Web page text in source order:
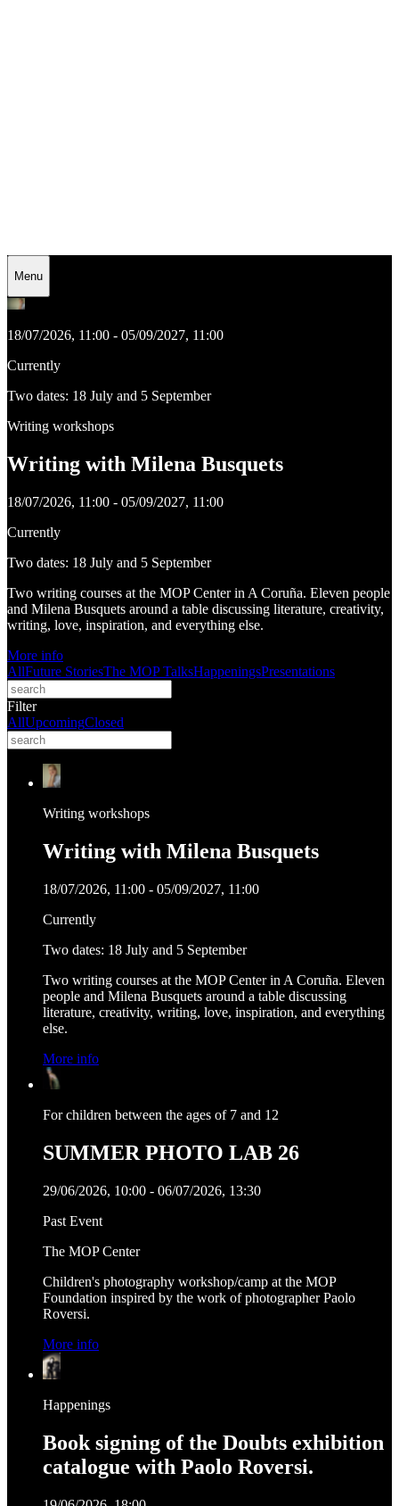
Menu
18/07/2026, 11:00 - 05/09/2027, 11:00
Currently
Two dates: 18 July and 5 September
Writing workshops
Writing with Milena Busquets
18/07/2026, 11:00 - 05/09/2027, 11:00
Currently
Two dates: 18 July and 5 September
Two writing courses at the MOP Center in A Coruña. Eleven people
and Milena Busquets around a table discussing literature, creativity,
writing, love, inspiration, and everything else.
More info
AllFuture StoriesThe MOP TalksHappeningsPresentations
Filter
AllUpcomingClosed
Writing workshops
Writing with Milena Busquets
18/07/2026, 11:00 - 05/09/2027, 11:00
Currently
Two dates: 18 July and 5 September
Two writing courses at the MOP Center in A Coruña. Eleven
people and Milena Busquets around a table discussing
literature, creativity, writing, love, inspiration, and everything
else.
More info
For children between the ages of 7 and 12
SUMMER PHOTO LAB 26
29/06/2026, 10:00 - 06/07/2026, 13:30
Past Event
The MOP Center
Children's photography workshop/camp at the MOP
Foundation inspired by the work of photographer Paolo
Roversi.
More info
Happenings
Book signing of the Doubts exhibition
catalogue with Paolo Roversi.